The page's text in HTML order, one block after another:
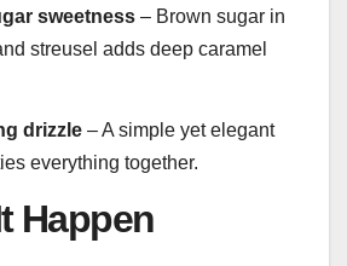
sweetness – Brown sugar in
streusel adds deep caramel
drizzle – A simple yet elegant
everything together.
Happen